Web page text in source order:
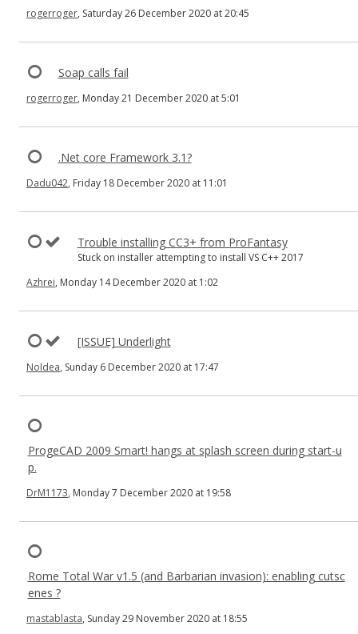
rogerroger, Saturday 26 December 2020 at 20:45
Soap calls fail
rogerroger, Monday 21 December 2020 at 5:01
.Net core Framework 3.1?
Dadu042, Friday 18 December 2020 at 11:01
Trouble installing CC3+ from ProFantasy
Stuck on installer attempting to install VS C++ 2017
Azhrei, Monday 14 December 2020 at 1:02
[ISSUE] Underlight
NoIdea, Sunday 6 December 2020 at 17:47
ProgeCAD 2009 Smart! hangs at splash screen during start-u
p.
DrM1173, Monday 7 December 2020 at 19:58
Rome Total War v1.5 (and Barbarian invasion): enabling cutsc
enes ?
mastablasta, Sunday 29 November 2020 at 18:55